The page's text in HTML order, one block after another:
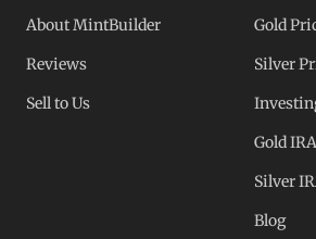
About MintBuilder
Reviews
Sell to Us
Gold
Silver
Gold IRA
Silver
Blog